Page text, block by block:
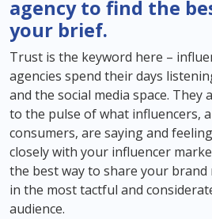
agency to find the
your brief.
Trust is the keyword here –
agencies spend their days
and the social media space. They
to the pulse of what influencers,
consumers, are saying and
closely with your influencer
the best way to share your brand
in the most tactful and
audience.